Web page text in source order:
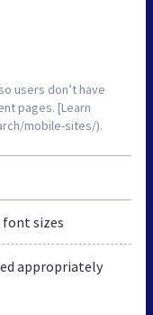
users don’t have
pages. [Learn
mobile-sites/).
font sizes
appropriately